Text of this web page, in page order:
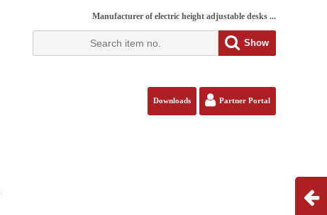
Manufacturer of electric height adjustable desks ...
Show
Downloads Partner Portal